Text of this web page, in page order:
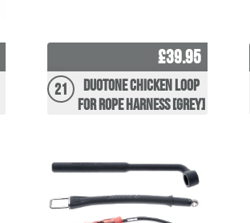
£39.95
21
Duotone Chicken Loop
for Rope Harness [grey]